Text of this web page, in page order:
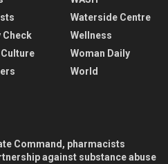
Check
Waterside Centre
Wellness
Woman Daily
World
Command, pharmacists
against substance abuse